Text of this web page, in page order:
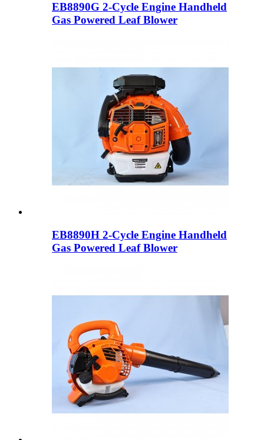
EB8890G 2-Cycle Engine Handheld
Gas Powered Leaf Blower
EB8890H 2-Cycle Engine Handheld
Gas Powered Leaf Blower